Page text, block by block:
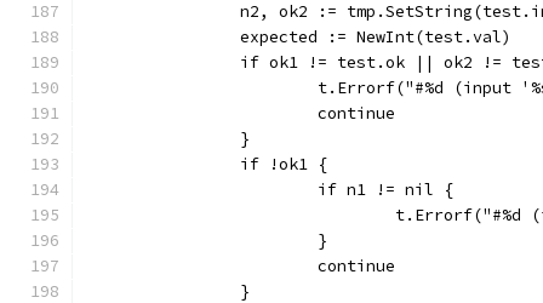
n2, ok2 :=
		expected := NewInt(test.val)
if ok1 != test.ok || ok2 !=
t.Errorf("#%d (input
			continue
		}
		if !ok1 {
			if n1 != nil {
			}
			continue
		}